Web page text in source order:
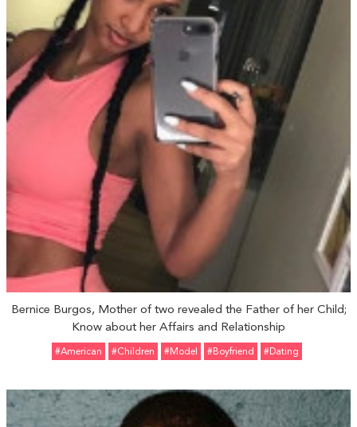
Bernice Burgos, Mother of two revealed the Father of her Child;
Know about her Affairs and Relationship
#American #Children #Model #Boyfriend #Dating